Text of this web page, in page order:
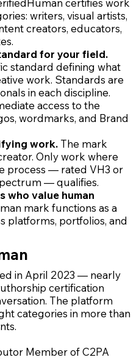
certifies work
writers, visual artists,
creators, educators,
for your field.
standard defining what
work. Standards are
in each discipline.
access to the
wordmarks, and Brand
work. The mark
Only work where
process — rated VH3 or
— qualifies.
who value human
mark functions as a
platforms, portfolios, and
in April 2023 — nearly
certification
The platform
categories in more than
Member of C2PA